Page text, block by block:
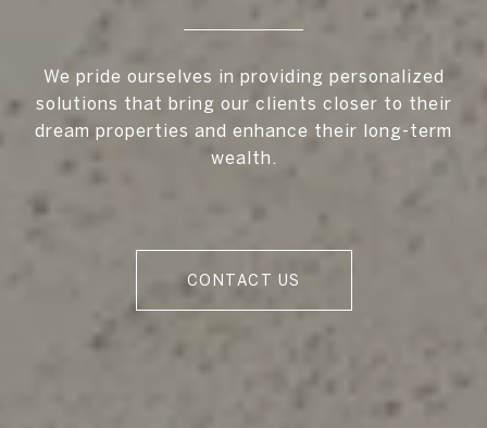
We pride ourselves in providing personalized
solutions that bring our clients closer to their
dream properties and enhance their long-term
wealth.
CONTACT US